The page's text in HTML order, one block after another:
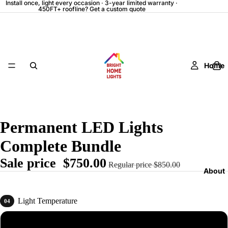
Install once, light every occasion · 3-year limited warranty ·
450FT+ roofline? Get a custom quote
Home
About
Permanent LED Lights
Complete Bundle
Sale price $750.00 Regular price$850.00
04 Light Temperature